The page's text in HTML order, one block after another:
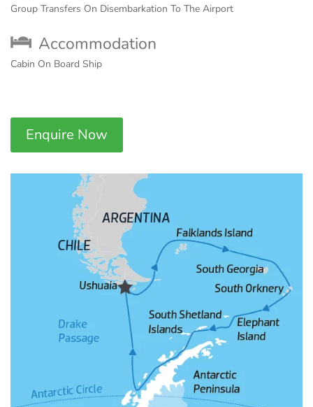
Group Transfers On Disembarkation To The Airport
Accommodation
Cabin On Board Ship
Enquire Now